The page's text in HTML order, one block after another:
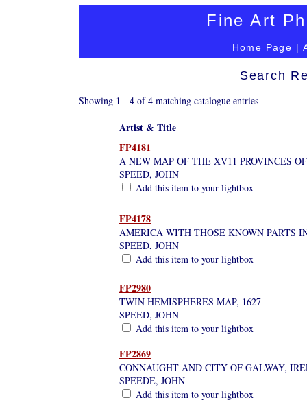
Fine Art
Home Page |
Search
Showing 1 - 4 of 4 matching catalogue entries
Artist & Title
FP4181
A NEW MAP OF THE XV11 PROVINCES
SPEED, JOHN
Add this item to your lightbox
FP4178
AMERICA WITH THOSE KNOWN PARTS
SPEED, JOHN
Add this item to your lightbox
FP2980
TWIN HEMISPHERES MAP, 1627
SPEED, JOHN
Add this item to your lightbox
FP2869
CONNAUGHT AND CITY OF GALWAY,
SPEEDE, JOHN
Add this item to your lightbox